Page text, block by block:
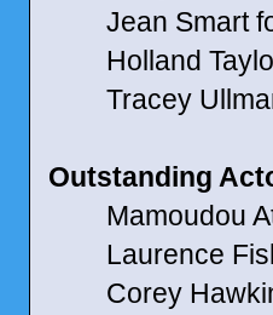
Jean Smart
Holland
Tracey
Outstanding
Mamoudou
Laurence
Corey